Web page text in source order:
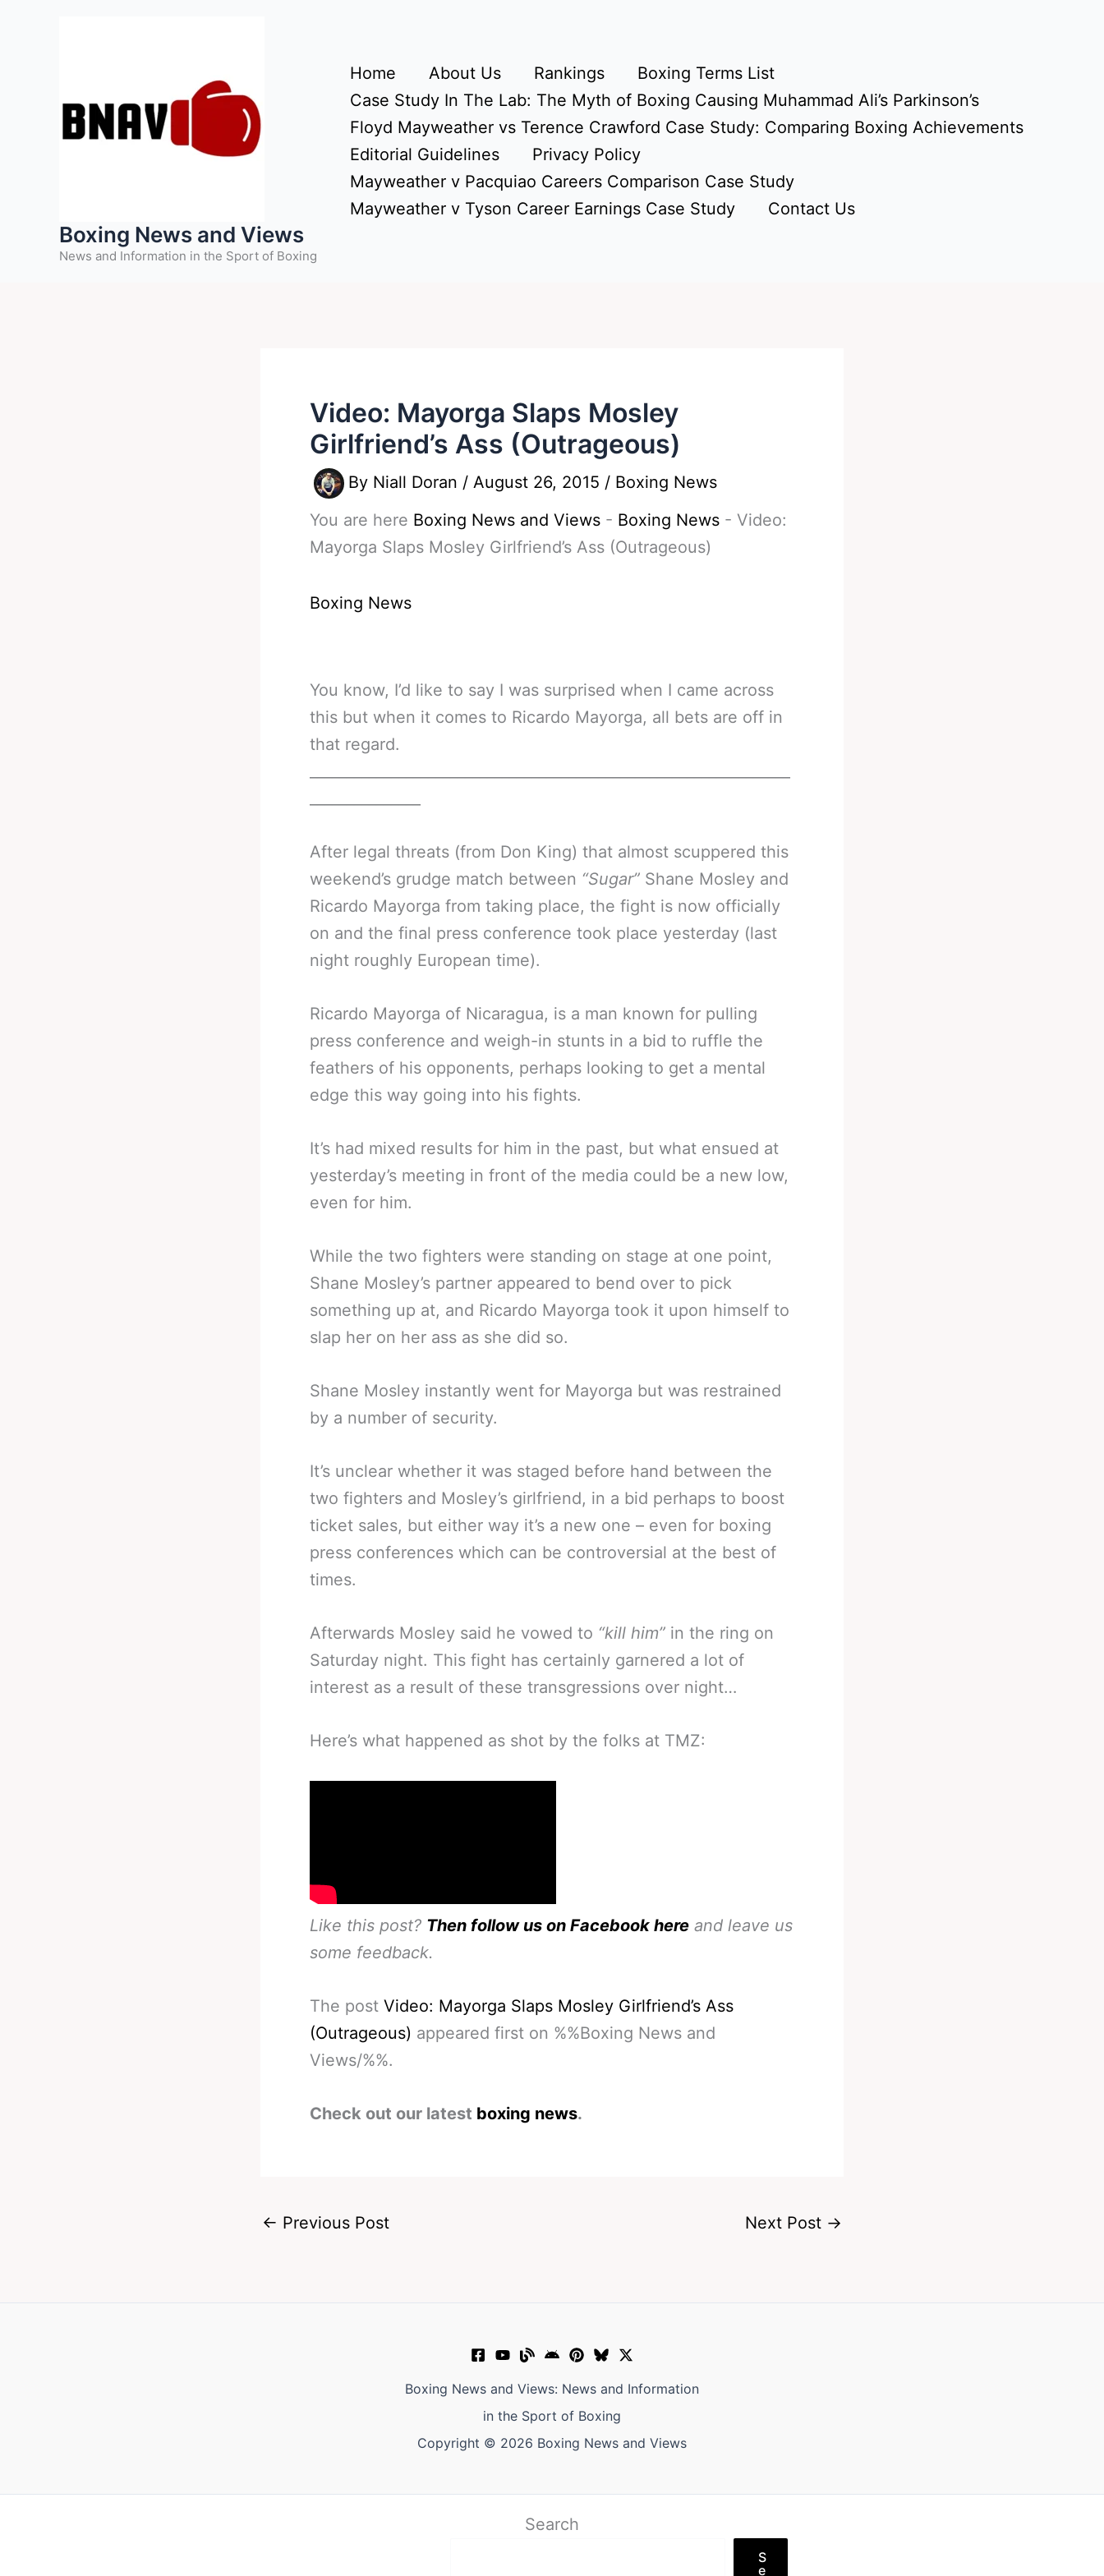
Boxing News and Views
News and Information in the Sport of Boxing
Home About Us Rankings
Boxing Terms List
Case Study In The Lab: The Myth of Boxing Causing Muhammad Ali’s Parkinson’s
Floyd Mayweather vs Terence Crawford Case Study: Comparing Boxing Achievements
Editorial Guidelines
Privacy Policy
Mayweather v Pacquiao Careers Comparison Case Study
Mayweather v Tyson Career Earnings Case Study
Contact Us
Video: Mayorga Slaps Mosley
Girlfriend’s Ass (Outrageous)
By Niall Doran / August 26, 2015 / Boxing News
You are here Boxing News and Views - Boxing News - Video:
Mayorga Slaps Mosley Girlfriend’s Ass (Outrageous)
Boxing News
You know, I’d like to say I was surprised when I came across
this but when it comes to Ricardo Mayorga, all bets are off in
that regard.
After legal threats (from Don King) that almost scuppered this
weekend’s grudge match between “Sugar” Shane Mosley and
Ricardo Mayorga from taking place, the fight is now officially
on and the final press conference took place yesterday (last
night roughly European time).
Ricardo Mayorga of Nicaragua, is a man known for pulling
press conference and weigh-in stunts in a bid to ruffle the
feathers of his opponents, perhaps looking to get a mental
edge this way going into his fights.
It’s had mixed results for him in the past, but what ensued at
yesterday’s meeting in front of the media could be a new low,
even for him.
While the two fighters were standing on stage at one point,
Shane Mosley’s partner appeared to bend over to pick
something up at, and Ricardo Mayorga took it upon himself to
slap her on her ass as she did so.
Shane Mosley instantly went for Mayorga but was restrained
by a number of security.
It’s unclear whether it was staged before hand between the
two fighters and Mosley’s girlfriend, in a bid perhaps to boost
ticket sales, but either way it’s a new one – even for boxing
press conferences which can be controversial at the best of
times.
Afterwards Mosley said he vowed to “kill him” in the ring on
Saturday night. This fight has certainly garnered a lot of
interest as a result of these transgressions over night…
Here’s what happened as shot by the folks at TMZ:
Like this post? Then follow us on Facebook here and leave us
some feedback.
The post Video: Mayorga Slaps Mosley Girlfriend’s Ass
(Outrageous) appeared first on %%Boxing News and
Views/%%.
Check out our latest boxing news.
← Previous Post Next Post →
Boxing News and Views: News and Information
in the Sport of Boxing
Copyright © 2026 Boxing News and Views
Search
S
e